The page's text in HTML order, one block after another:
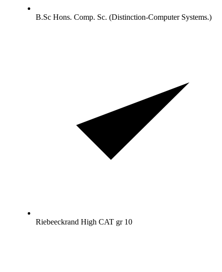
B.Sc Hons. Comp. Sc. (Distinction-Computer Systems.)
Riebeeckrand High CAT gr 10